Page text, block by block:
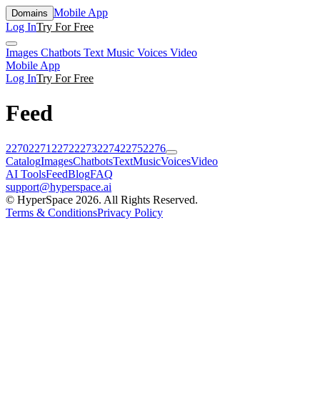
Domains Mobile App
Log InTry For Free
Images Chatbots Text Music Voices Video
Mobile App
Log InTry For Free
Feed
22702271 22722273227422752276
CatalogImagesChatbotsTextMusicVoicesVideo
AI ToolsFeedBlogFAQ
support@hyperspace.ai
© HyperSpace 2026. All Rights Reserved.
Terms & ConditionsPrivacy Policy